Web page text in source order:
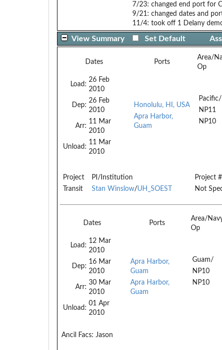
7/23: changed end port for
9/21: changed dates and
11/4: took off 1 Delany
View Summary Set Default
Dates Ports
Area/
Op
Load:
26 Feb
2010
Dep:
26 Feb
2010
Arr:
11 Mar
2010
Unload:
11 Mar
2010
Honolulu, HI, USA
Apra Harbor,
Guam
Pacific/
NP11
NP10
Project PI/Institution
Project #
Transit
Stan Winslow/UH_SOEST Not
Dates Ports
Area/
Op
Load:
12 Mar
2010
Dep:
16 Mar
2010
Arr:
30 Mar
2010
Unload:
01 Apr
2010
Apra Harbor,
Guam
Apra Harbor,
Guam
Guam/
NP10
NP10
Ancil Facs: Jason